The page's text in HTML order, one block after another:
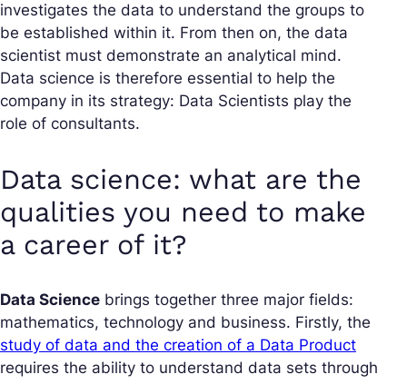
investigates the data to understand the groups to
be established within it. From then on, the data
scientist must demonstrate an analytical mind.
Data science is therefore essential to help the
company in its strategy: Data Scientists play the
role of consultants.
Data science: what are the
qualities you need to make
a career of it?
Data Science brings together three major fields:
mathematics, technology and business. Firstly, the
study of data and the creation of a Data Product
requires the ability to understand data sets through